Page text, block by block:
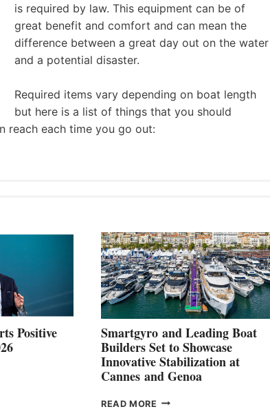
is required by law. This equipment can be of
great benefit and comfort and can mean the
difference between a great day out on the water
and a potential disaster.
Required items vary depending on boat length
but here is a list of things that you should
reach each time you go out:
Positive
Smartgyro and Leading Boat
Builders Set to Showcase
Innovative Stabilization at
Cannes and Genoa
READ MORE SMARTGYRO AND